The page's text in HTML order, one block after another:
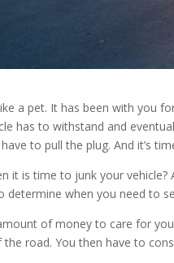
a pet. It has been with you
has to withstand and
to pull the plug. And it’s
it is time to junk your
determine when you need to
of money to care for
the road. You then have to